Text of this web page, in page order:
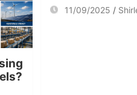
11/09/2025